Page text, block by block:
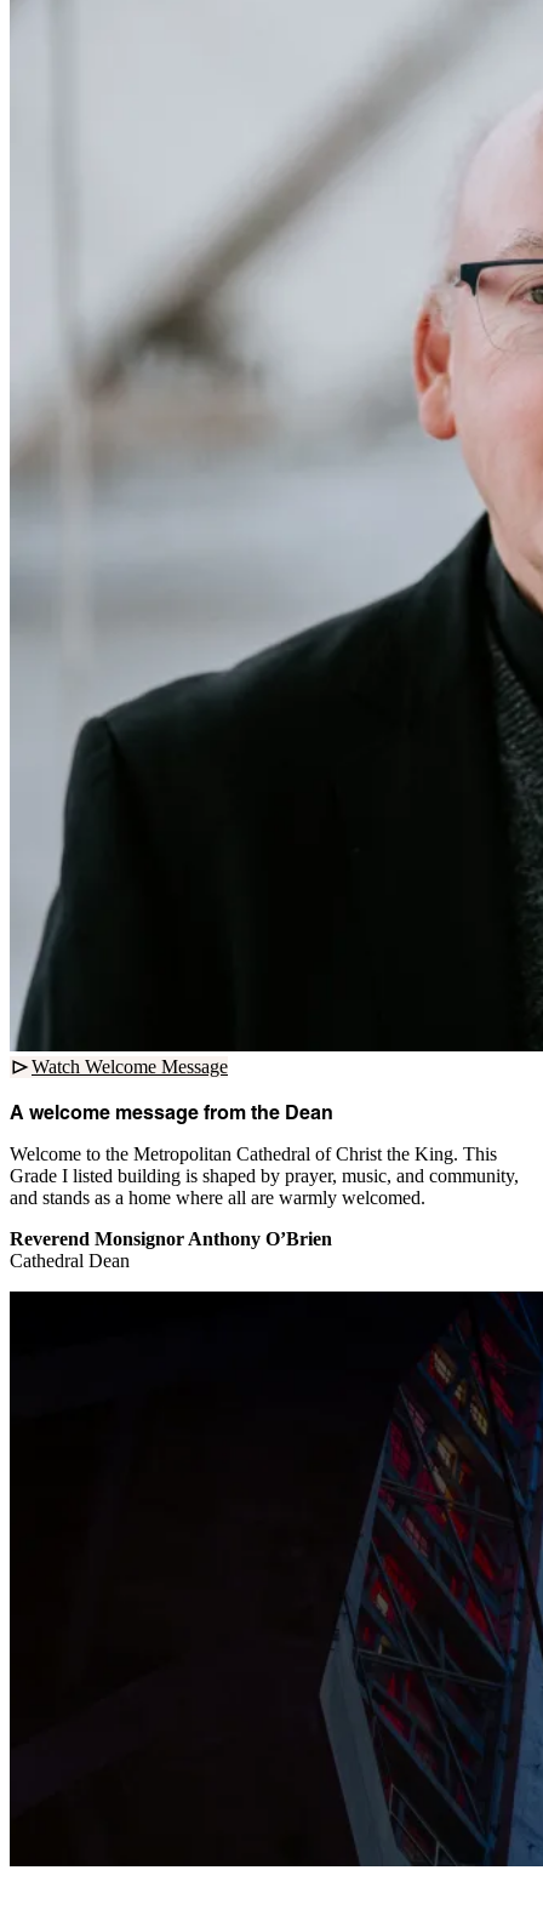
Watch Welcome Message
A welcome message from the Dean
Welcome to the Metropolitan Cathedral of Christ the King. This
Grade I listed building is shaped by prayer, music, and community,
and stands as a home where all are warmly welcomed.
Reverend Monsignor Anthony O’Brien
Cathedral Dean